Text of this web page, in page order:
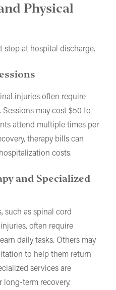
Physical
stop at hospital discharge.
injuries often require
may cost $50 to
attend multiple times per
therapy bills can
costs.
and Specialized
such as spinal cord
often require
daily tasks. Others may
to help them return
services are
long-term recovery.